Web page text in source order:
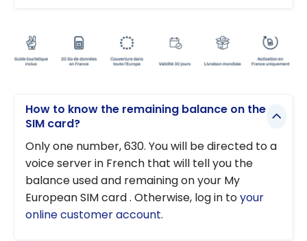
How to know the remaining balance on the
SIM card?
Only one number, 630. You will be directed to a
voice server in French that will tell you the
balance used and remaining on your My
European SIM card . Otherwise, log in toyour
online customer account.